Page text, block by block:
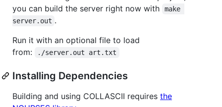
you can build the server right now with
make
server.out .
Run it with an optional file to load
from:
./server.out art.txt
Installing Dependencies
Building and using COLLASCII requires the